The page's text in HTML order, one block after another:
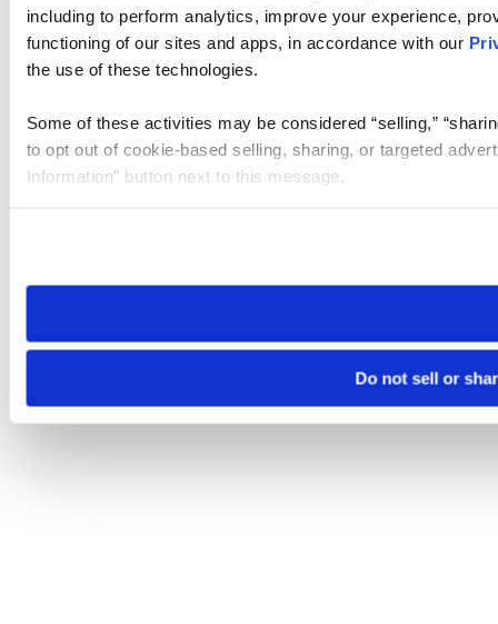
including to perform analytics, improve your experience,
functioning of our sites and apps, in accordance with our
the use of these technologies.
Some of these activities may be considered “selling,”
to opt out of cookie-based selling, sharing, or targeted
Information” button next to this message.
need to be set again.
Do not sell or